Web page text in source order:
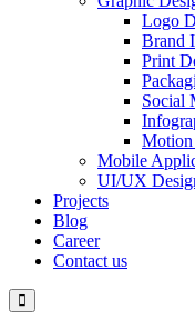
Logo
Brand
Print
Social
Motion
Mobile
UI/UX
Projects
Blog
Career
Contact us